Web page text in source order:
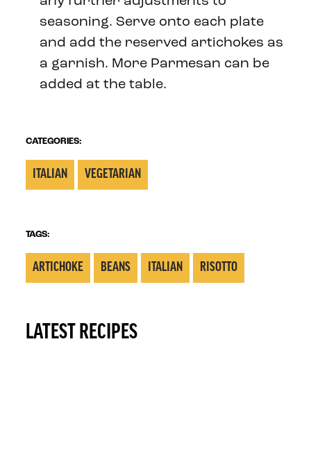
seasoning. Serve onto each plate
and add the reserved artichokes as
a garnish. More Parmesan can be
added at the table.
CATEGORIES:
ITALIAN VEGETARIAN
TAGS:
ARTICHOKE BEANS ITALIAN RISOTTO
LATEST RECIPES